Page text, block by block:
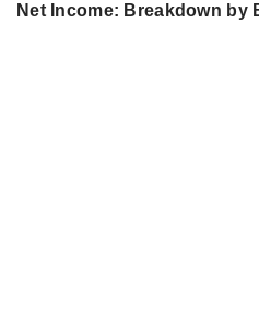
Net Income: Breakdown by